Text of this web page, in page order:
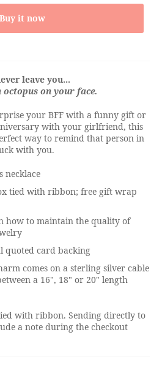
Buy it now
leave you...
octopus on your face.
your BFF with a funny gift or
with your girlfriend, this
way to remind that person in
with you.
necklace
tied with ribbon; free gift wrap
how to maintain the quality of
quoted card backing
comes on a sterling silver cable
a 16", 18" or 20" length
with ribbon. Sending directly to
a note during the checkout